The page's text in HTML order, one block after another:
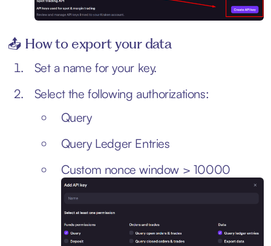
📤 How to export your data
Set a name for your key.
Select the following authorizations:
Query
Query Ledger Entries
Custom nonce window > 10000